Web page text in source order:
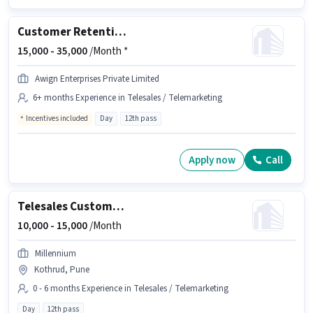
Customer Retention Executive
15,000 -35,000/Month *
Awign Enterprises Private Limited
6+ months Experience in Telesales / Telemarketing
Incentives included Day 12th pass
Apply now Call
Telesales Customer Relationship Executive
10,000 - 15,000/Month
Millennium
Kothrud, Pune
0 - 6 months Experience in Telesales / Telemarketing
Day 12th pass